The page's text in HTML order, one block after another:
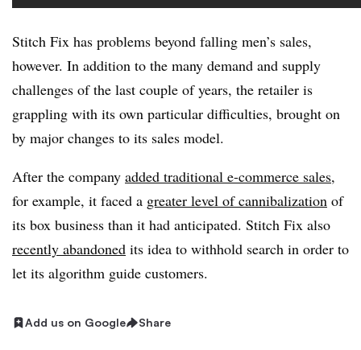
Stitch Fix has problems beyond falling men’s sales,
however. In addition to the many demand and supply
challenges of the last couple of years, the retailer is
grappling with its own particular difficulties, brought on
by major changes to its sales model.
After the company added traditional e-commerce sales,
for example, it faced a greater level of cannibalization of
its box business than it had anticipated. Stitch Fix also
recently abandoned its idea to withhold search in order to
let its algorithm guide customers.
Add us on Google Share